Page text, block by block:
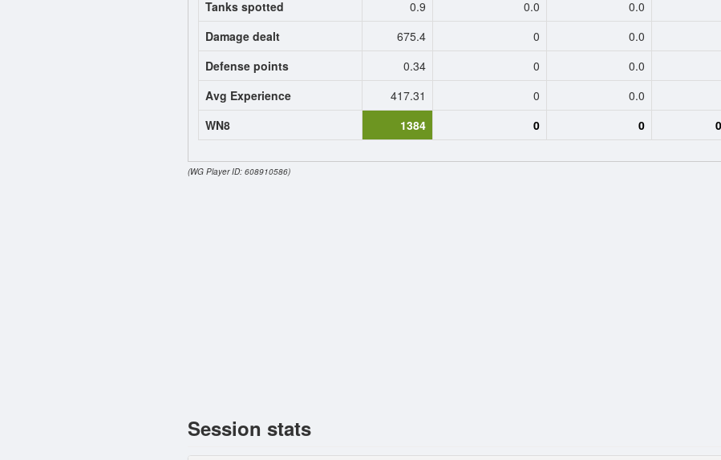
Tanks spotted
0.9 0.0 0.0
Damage dealt
675.4 0 0.0
Defense points
0.34 0 0.0
Avg Experience
417.31 0 0.0
WN8
1384 0 0
(WG Player ID: 608910586)
Session stats